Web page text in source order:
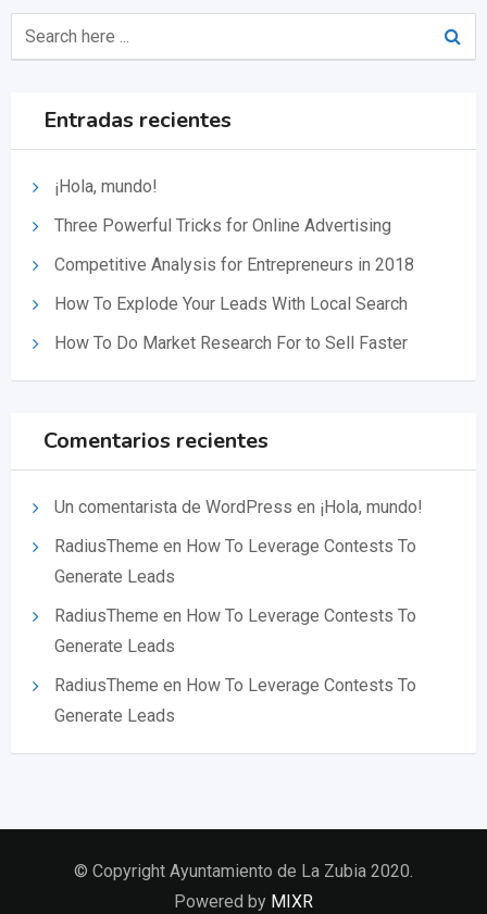
Entradas recientes
¡Hola, mundo!
Three Powerful Tricks for Online Advertising
Competitive Analysis for Entrepreneurs in 2018
How To Explode Your Leads With Local Search
How To Do Market Research For to Sell Faster
Comentarios recientes
Un comentarista de WordPress en ¡Hola, mundo!
RadiusTheme en How To Leverage Contests To
Generate Leads
RadiusTheme en How To Leverage Contests To
Generate Leads
RadiusTheme en How To Leverage Contests To
Generate Leads
© Copyright Ayuntamiento de La Zubia 2020.
Powered by MIXR